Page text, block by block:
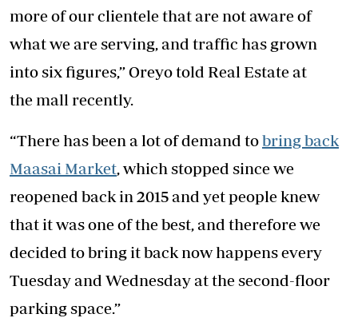
more of our clientele that are not aware of
what we are serving, and traffic has grown
into six figures,” Oreyo told Real Estate at
the mall recently.
“There has been a lot of demand tobring back
Maasai Market , which stopped since we
reopened back in 2015 and yet people knew
that it was one of the best, and therefore we
decided to bring it back now happens every
Tuesday and Wednesday at the second-floor
parking space.”